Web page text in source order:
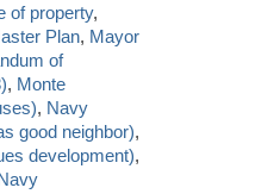
of property,
Plan, Mayor
of
, Monte
, Navy
good neighbor),
development),